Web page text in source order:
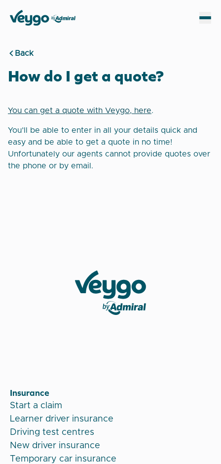
Veygo by Admiral
Back
How do I get a quote?
You can get a quote with Veygo, here.
You’ll be able to enter in all your details quick and
easy and be able to get a quote in no time!
Unfortunately our agents cannot provide quotes over
the phone or by email.
Insurance
Start a claim
Learner driver insurance
Driving test centres
New driver insurance
Temporary car insurance